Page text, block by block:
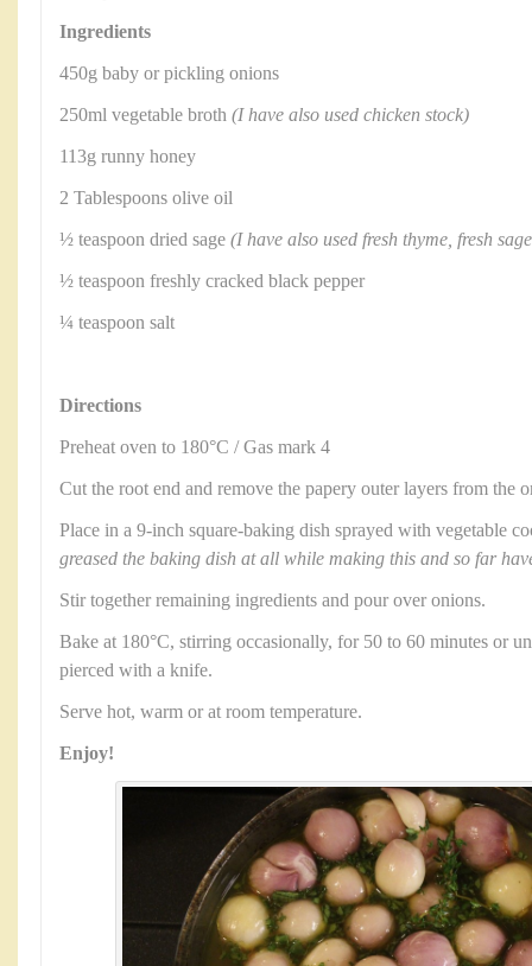
Ingredients
450g baby or pickling onions
250ml vegetable broth (I have also used chicken stock)
113g runny honey
2 Tablespoons olive oil
½ teaspoon dried sage (I have also used fresh thyme, fresh
½ teaspoon freshly cracked black pepper
¼ teaspoon salt
Directions
Preheat oven to 180°C / Gas mark 4
Cut the root end and remove the papery outer layers from the
Place in a 9-inch square-baking dish sprayed with vegetable
greased the baking dish at all while making this and so far
Stir together remaining ingredients and pour over onions.
Bake at 180°C, stirring occasionally, for 50 to 60 minutes or
pierced with a knife.
Serve hot, warm or at room temperature.
Enjoy!